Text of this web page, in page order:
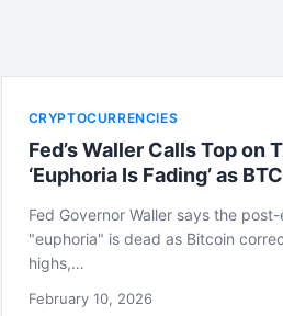
CRYPTOCURRENCIES
Fed’s Waller Calls Top on
‘Euphoria Is Fading’ as
Fed Governor Waller says the
"euphoria" is dead as Bitcoin
highs,…
February 10, 2026